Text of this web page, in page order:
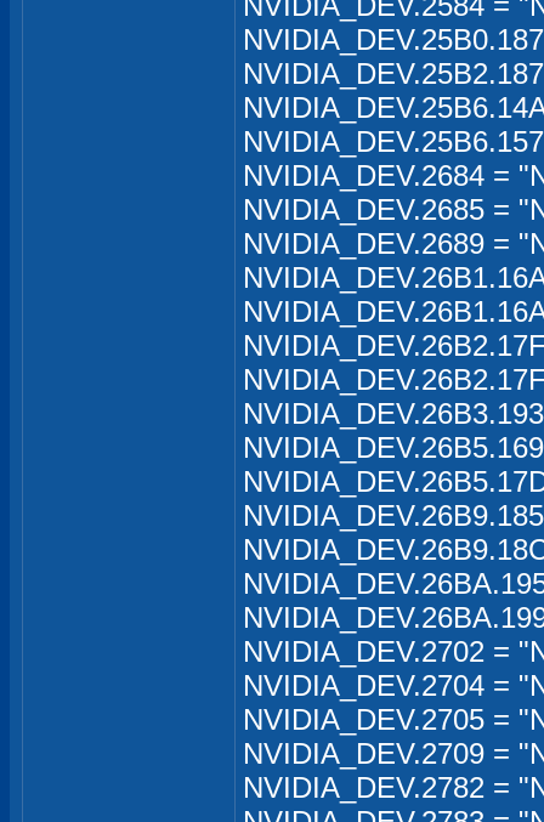
NVIDIA_DEV.2684 =
NVIDIA_DEV.2685 =
NVIDIA_DEV.2689 =
NVIDIA_DEV.2702 =
NVIDIA_DEV.2704 =
NVIDIA_DEV.2705 =
NVIDIA_DEV.2709 =
NVIDIA_DEV.2782 =